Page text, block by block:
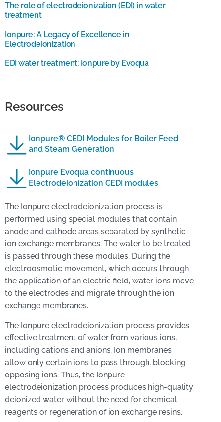
The role of electrodeionization (EDI) in water
treatment
Ionpure: A Legacy of Excellence in
Electrodeionization
EDI water treatment: Ionpure by Evoqua
Resources
Ionpure® CEDI Modules for Boiler Feed
and Steam Generation
Ionpure Evoqua continuous
Electrodeionization CEDI modules
The Ionpure electrodeionization process is
performed using special modules that contain
anode and cathode areas separated by synthetic
ion exchange membranes. The water to be treated
is passed through these modules. During the
electroosmotic movement, which occurs through
the application of an electric field, water ions move
to the electrodes and migrate through the ion
exchange membranes.
The Ionpure electrodeionization process provides
effective treatment of water from various ions,
including cations and anions. Ion membranes
allow only certain ions to pass through, blocking
opposing ions. Thus, the Ionpure
electrodeionization process produces high-quality
deionized water without the need for chemical
reagents or regeneration of ion exchange resins.